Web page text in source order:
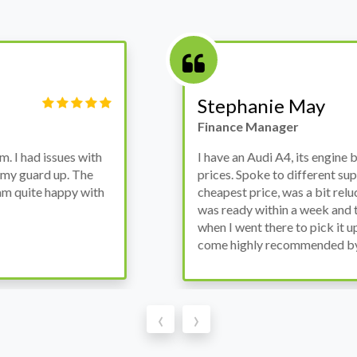
to avoid dealer
guys offered the
to go for it, the car
Victor Haynes
Manager
Bought a used Ford
the previous engine so I
engine works properly
the decision to buy from
‹ ›